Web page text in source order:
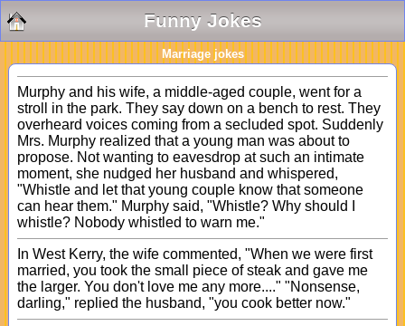
Funny Jokes
Marriage jokes
Murphy and his wife, a middle-aged couple, went for a
stroll in the park. They say down on a bench to rest. They
overheard voices coming from a secluded spot. Suddenly
Mrs. Murphy realized that a young man was about to
propose. Not wanting to eavesdrop at such an intimate
moment, she nudged her husband and whispered,
"Whistle and let that young couple know that someone
can hear them." Murphy said, "Whistle? Why should I
whistle? Nobody whistled to warn me."
In West Kerry, the wife commented, "When we were first
married, you took the small piece of steak and gave me
the larger. You don't love me any more...." "Nonsense,
darling," replied the husband, "you cook better now."